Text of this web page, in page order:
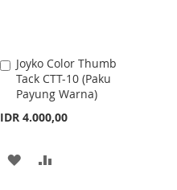
Joyko Color Thumb
Tack CTT-10 (Paku
Payung Warna)
IDR 4.000,00
Add
to
Cart
ADD